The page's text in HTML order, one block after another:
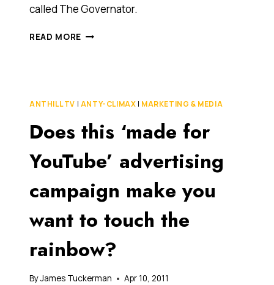
called The Governator.
READ MORE
(ALAS,
YOU’LL
HAVE
MAKE
WITH
SCHWARZENEGGER…
FOR
NOW)
ANTHILL TV | ANTY-CLIMAX | MARKETING & MEDIA
Does this ‘made for
YouTube’ advertising
campaign make you
want to touch the
rainbow?
ByJames Tuckerman Apr 10, 2011